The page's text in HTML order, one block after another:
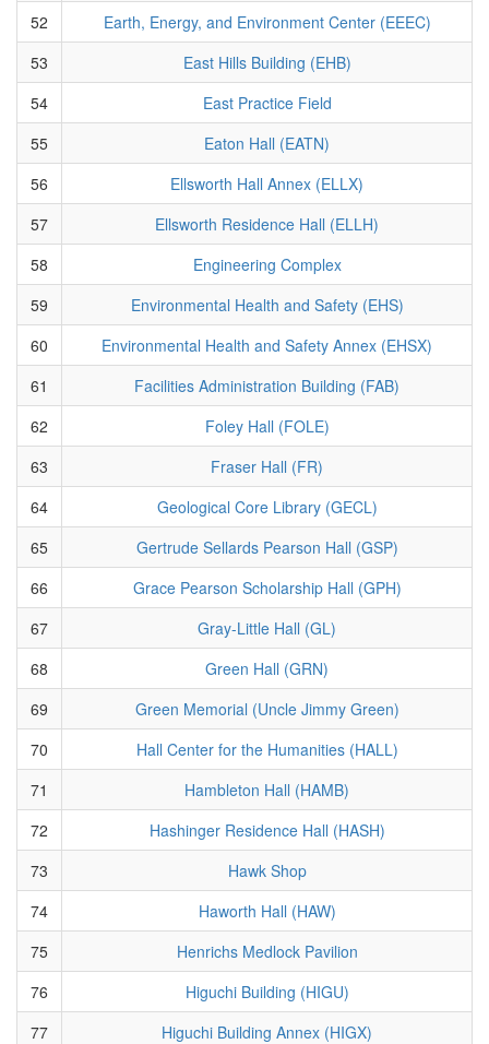
52
Earth, Energy, and Environment Center (EEEC)
53
East Hills Building (EHB)
54
East Practice Field
55
Eaton Hall (EATN)
56
Ellsworth Hall Annex (ELLX)
57
Ellsworth Residence Hall (ELLH)
58
Engineering Complex
59
Environmental Health and Safety (EHS)
60
Environmental Health and Safety Annex (EHSX)
61
Facilities Administration Building (FAB)
62
Foley Hall (FOLE)
63
Fraser Hall (FR)
64
Geological Core Library (GECL)
65
Gertrude Sellards Pearson Hall (GSP)
66
Grace Pearson Scholarship Hall (GPH)
67
Gray-Little Hall (GL)
68
Green Hall (GRN)
69
Green Memorial (Uncle Jimmy Green)
70
Hall Center for the Humanities (HALL)
71
Hambleton Hall (HAMB)
72
Hashinger Residence Hall (HASH)
73
Hawk Shop
74
Haworth Hall (HAW)
75
Henrichs Medlock Pavilion
76
Higuchi Building (HIGU)
77
Higuchi Building Annex (HIGX)